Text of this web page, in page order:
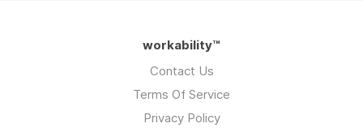
workability™
Contact Us
Terms Of Service
Privacy Policy